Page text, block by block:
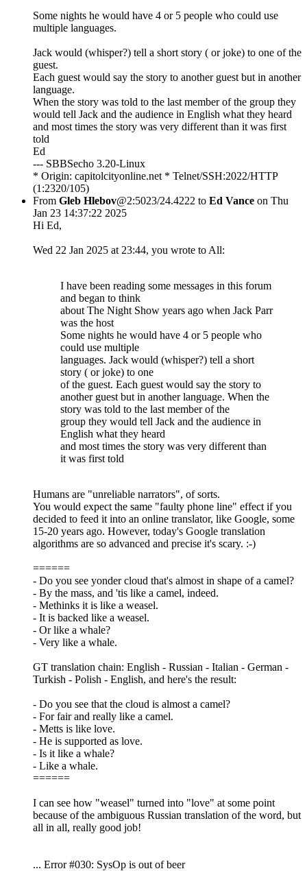
Some nights he would have 4 or 5 people who could use
multiple languages.
Jack would (whisper?) tell a short story ( or joke) to one of the
guest.
Each guest would say the story to another guest but in another
language.
When the story was told to the last member of the group they
would tell Jack and the audience in English what they heard
and most times the story was very different than it was first
told
Ed
--- SBBSecho 3.20-Linux
* Origin: capitolcityonline.net * Telnet/SSH:2022/HTTP
(1:2320/105)
From Gleb Hlebov@2:5023/24.4222 to Ed Vance on Thu
Jan 23 14:37:22 2025
Hi Ed,
Wed 22 Jan 2025 at 23:44, you wrote to All:
I have been reading some messages in this forum
and began to think
about The Night Show years ago when Jack Parr
was the host
Some nights he would have 4 or 5 people who
could use multiple
languages. Jack would (whisper?) tell a short
story ( or joke) to one
of the guest. Each guest would say the story to
another guest but in another language. When the
story was told to the last member of the
group they would tell Jack and the audience in
English what they heard
and most times the story was very different than
it was first told
Humans are "unreliable narrators", of sorts.
You would expect the same "faulty phone line" effect if you
decided to feed it into an online translator, like Google, some
15-20 years ago. However, today's Google translation
algorithms are so advanced and precise it's scary. :-)
======
- Do you see yonder cloud that's almost in shape of a camel?
- By the mass, and 'tis like a camel, indeed.
- Methinks it is like a weasel.
- It is backed like a weasel.
- Or like a whale?
- Very like a whale.
GT translation chain: English - Russian - Italian - German -
Turkish - Polish - English, and here's the result:
- Do you see that the cloud is almost a camel?
- For fair and really like a camel.
- Metts is like love.
- He is supported as love.
- Is it like a whale?
- Like a whale.
======
I can see how "weasel" turned into "love" at some point
because of the ambiguous Russian translation of the word, but
all in all, really good job!
... Error #030: SysOp is out of beer